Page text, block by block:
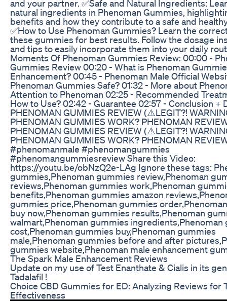
and your partner. ✅Safe and Natural Ingredients:
natural ingredients in Phenoman Gummies,
benefits and how they contribute to a safe and
✅How to Use Phenoman Gummies? Learn the
these gummies for best results. Follow the dosage
and tips to easily incorporate them into your daily
Moments Of Phenoman Gummies Review: 00:00 -
Gummies Review 00:20 - What is Phenoman
Enhancement? 00:45 - Phenoman Male Official
Phenoman Gummies Safe? 01:32 - More about
Attention to Phenoman 02:25 - Recommended
How to Use? 02:42 - Guarantee 02:57 - Conclusion +
PHENOMAN GUMMIES REVIEW (⚠️LEGIT?!
PHENOMAN GUMMIES WORK? PHENOMAN
PHENOMAN GUMMIES REVIEW (⚠️LEGIT?!
PHENOMAN GUMMIES WORK? PHENOMAN
#phenomanmale #phenomangummies
#phenomangummiesreview Share this Video:
https://youtu.be/obNzQ2e-LAg Ignore these tags:
gummies,Phenoman gummies review,Phenoman
reviews,Phenoman gummies work,Phenoman
benefits,Phenoman gummies amazon
gummies price,Phenoman gummies
buy now,Phenoman gummies results,Phenoman
walmart,Phenoman gummies ingredients,Phenoman
cost,Phenoman gummies buy,Phenoman gummies
male,Phenoman gummies before and after
gummies website,Phenoman male enhancement
The Spark Male Enhancement Reviews
Update on my use of Test Enanthate & Cialis in its
Tadalafil !
Choice CBD Gummies for ED: Analyzing Reviews for
Effectiveness